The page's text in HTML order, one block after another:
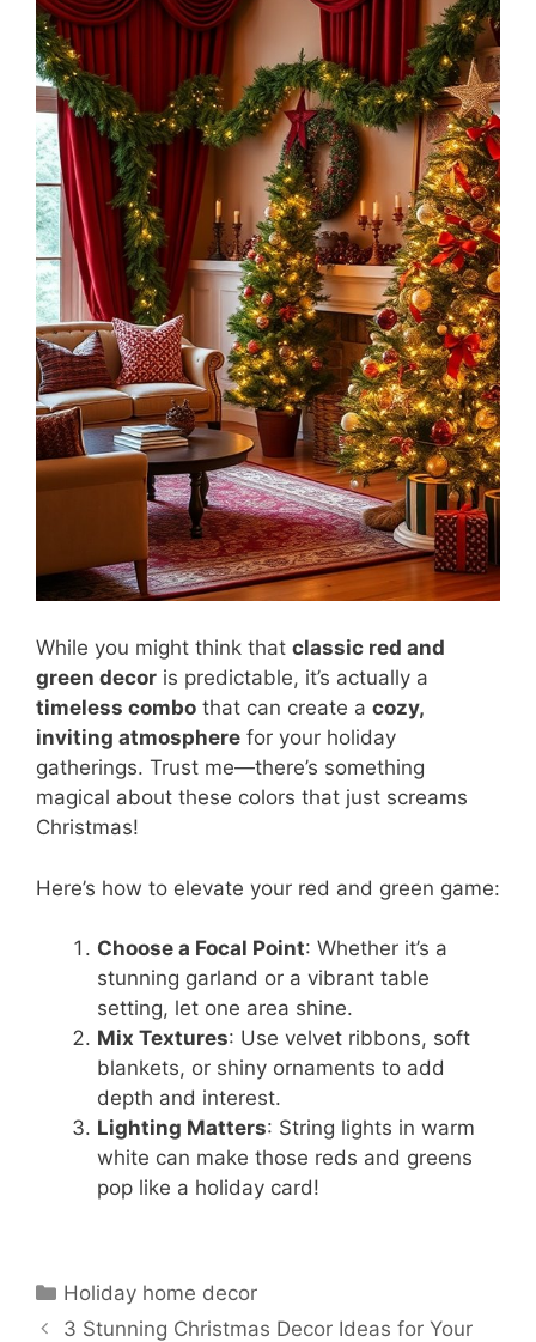
While you might think that classic red and
green decor is predictable, it’s actually a
timeless combo that can create a cozy,
inviting atmosphere for your holiday
gatherings. Trust me—there’s something
magical about these colors that just screams
Christmas!
Here’s how to elevate your red and green game:
Choose a Focal Point: Whether it’s a
stunning garland or a vibrant table
setting, let one area shine.
Mix Textures: Use velvet ribbons, soft
blankets, or shiny ornaments to add
depth and interest.
Lighting Matters: String lights in warm
white can make those reds and greens
pop like a holiday card!
Categories
Holiday home decor
3 Stunning Christmas Decor Ideas for Your